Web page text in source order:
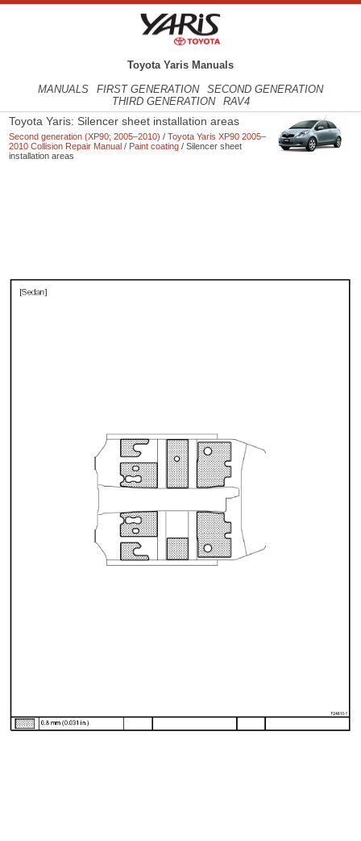
Toyota Yaris Manuals
MANUALS
FIRST GENERATION
SECOND GENERATION
THIRD GENERATION
RAV4
Toyota Yaris: Silencer sheet installation areas
Second generation (XP90; 2005–2010) /Toyota Yaris XP90 2005–
2010 Collision Repair Manual / Paint coating / Silencer sheet
installation areas